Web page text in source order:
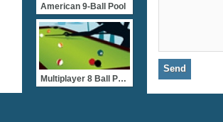
American 9-Ball Pool
Multiplayer 8 Ball Pool